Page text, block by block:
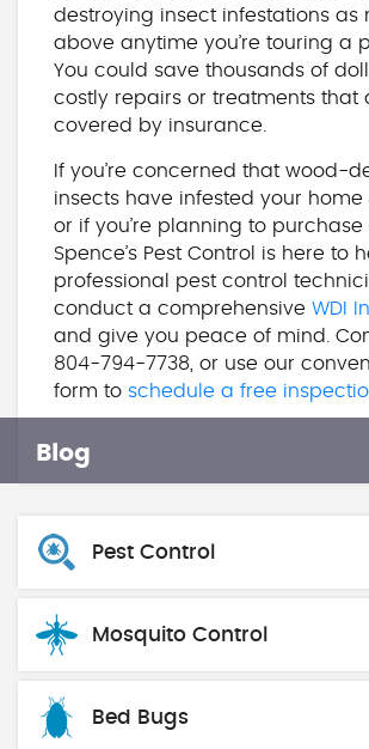
Blog
destroying insect infestations as
above anytime you’re touring a
You could save thousands of
costly repairs or treatments that
covered by insurance.
If you’re concerned that wood-
insects have infested your home
or if you’re planning to
Spence’s Pest Control is here to
professional pest control
conduct a comprehensive WDI
and give you peace of mind.
804-794-7738, or use our
form to schedule a free
Pest Control
Mosquito Control
Bed Bugs